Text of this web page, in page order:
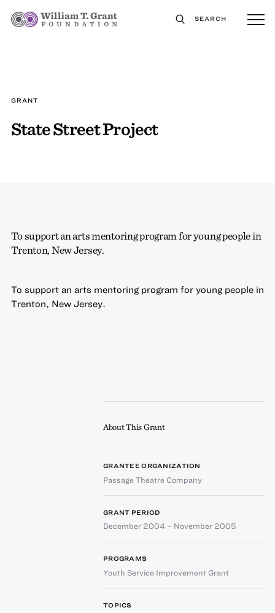
SEARCH
GRANT
State Street Project
To support an arts mentoring program for young people in
Trenton, New Jersey.
To support an arts mentoring program for young people in
Trenton, New Jersey.
About This Grant
GRANTEE ORGANIZATION
Passage Theatre Company
GRANT PERIOD
December 2004 – November 2005
PROGRAMS
Youth Service Improvement Grant
TOPICS